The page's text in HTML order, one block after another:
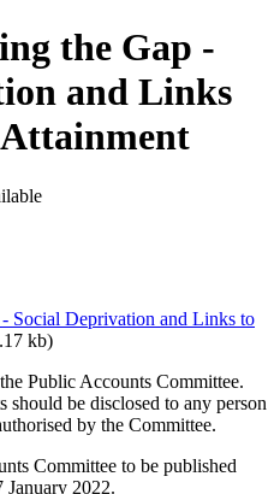
the Gap -
and Links
Social Deprivation and Links to
kb)
Public Accounts Committee.
should be disclosed to any person
by the Committee.
Committee to be published
January 2022.